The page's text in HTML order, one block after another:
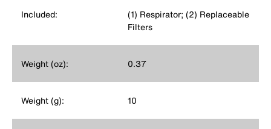
Included:
(1) Respirator; (2) Replaceable
Filters
Weight (oz): 0.37
Weight (g): 10